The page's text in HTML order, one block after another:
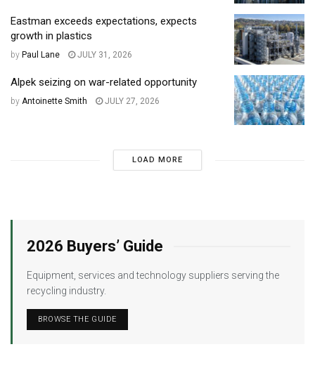
Eastman exceeds expectations, expects
growth in plastics
by Paul Lane JULY 31, 2026
Alpek seizing on war-related opportunity
by Antoinette Smith JULY 27, 2026
LOAD MORE
2026 Buyers’ Guide
Equipment, services and technology suppliers serving the
recycling industry.
BROWSE THE GUIDE